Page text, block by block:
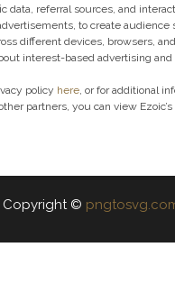
data, referral sources, and
to create audience
different devices, browsers,
interest-based advertising and
policy here, or for additional
partners, you can view
Copyright ©